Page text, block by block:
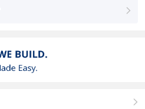
right
right